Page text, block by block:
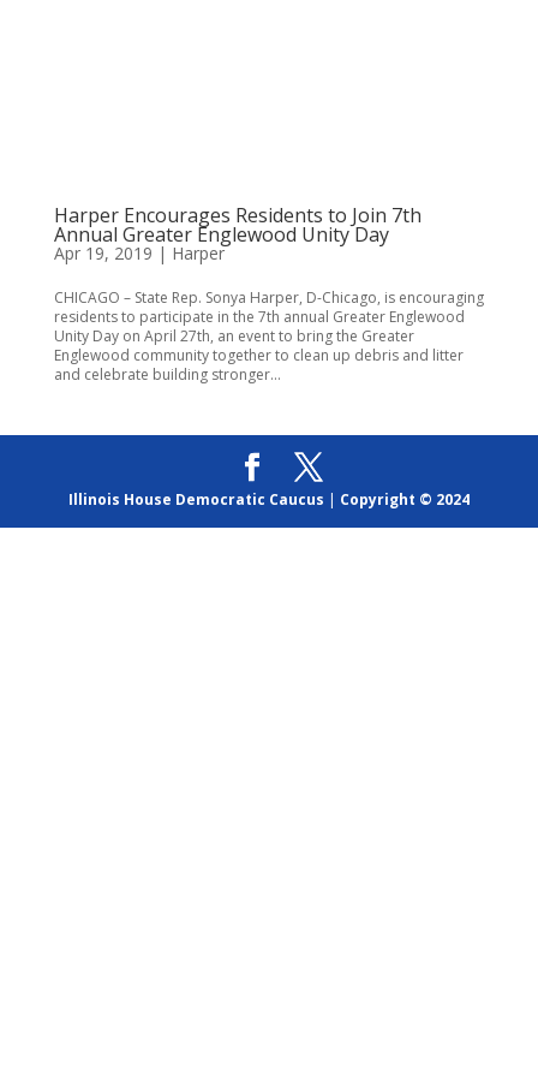
Harper Encourages Residents to Join 7th
Annual Greater Englewood Unity Day
Apr 19, 2019 | Harper
CHICAGO – State Rep. Sonya Harper, D-Chicago, is encouraging
residents to participate in the 7th annual Greater Englewood
Unity Day on April 27th, an event to bring the Greater
Englewood community together to clean up debris and litter
and celebrate building stronger...
Illinois House Democratic Caucus | Copyright © 2024